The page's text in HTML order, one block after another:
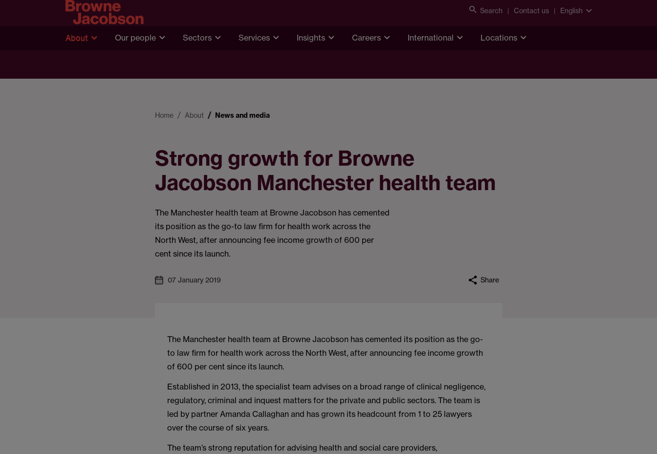
Search Contact us English
About Our people Sectors Services Insights Careers International Locations
Home About News and media
Strong growth for Browne
Jacobson Manchester health team
The Manchester health team at Browne Jacobson has cemented
its position as the go-to law firm for health work across the
North West, after announcing fee income growth of 600 per
cent since its launch.
07 January 2019 Share
The Manchester health team at Browne Jacobson has cemented its position as the go-
to law firm for health work across the North West, after announcing fee income growth
of 600 per cent since its launch.
Established in 2013, the specialist team advises on a broad range of clinical negligence,
regulatory, criminal and inquest matters for the private and public sectors. The team is
led by partner Amanda Callaghan and has grown its headcount from 1 to 25 lawyers
over the course of six years.
The team’s strong reputation for advising health and social care providers,